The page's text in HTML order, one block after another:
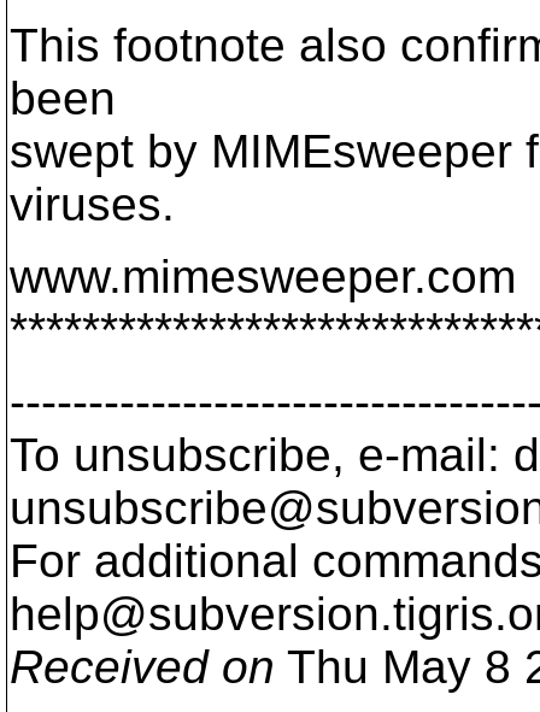
This footnote also
been
swept by MIMEsweeper
viruses.
www.mimesweeper.com
To unsubscribe, e-mail:
For additional
help@subversion.
Received on Thu May 8